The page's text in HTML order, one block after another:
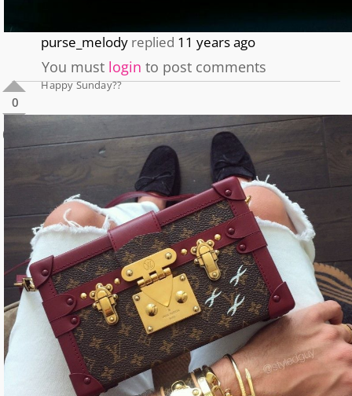
purse_melody replied 11 years ago
You must login to post comments
0
0
Happy Sunday??